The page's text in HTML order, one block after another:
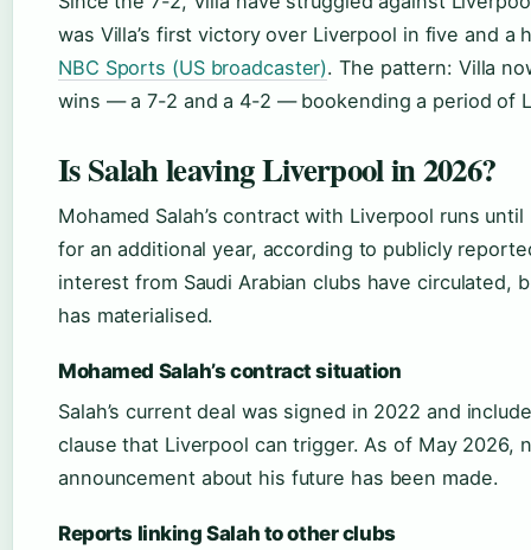
was Villa’s first victory over Liverpool in five and a
NBC Sports (US broadcaster). The pattern: Villa
wins — a 7-2 and a 4-2 — bookending a period of
Is Salah leaving Liverpool in 2026?
Mohamed Salah’s contract with Liverpool runs
for an additional year, according to publicly
interest from Saudi Arabian clubs have circulated,
has materialised.
Mohamed Salah’s contract situation
Salah’s current deal was signed in 2022 and
clause that Liverpool can trigger. As of May 2026,
announcement about his future has been made.
Reports linking Salah to other clubs